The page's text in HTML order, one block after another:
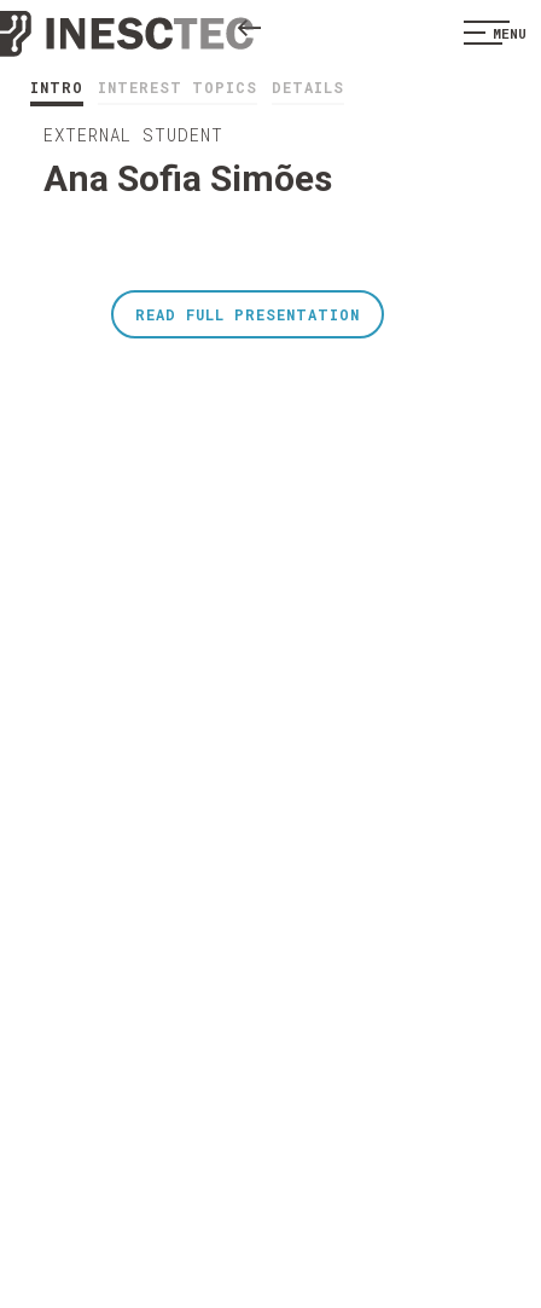
MENU
INTRO INTEREST TOPICS DETAILS
EXTERNAL STUDENT
Ana Sofia Simões
READ FULL PRESENTATION